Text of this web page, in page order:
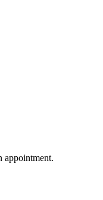
appointment.